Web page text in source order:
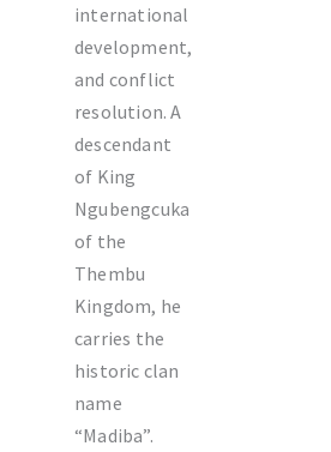
international
development,
and conflict
resolution. A
descendant
of King
Ngubengcuka
of the
Thembu
Kingdom, he
carries the
historic clan
name
“Madiba”.